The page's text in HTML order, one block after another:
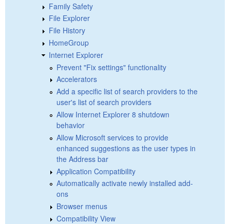
Family Safety
File Explorer
File History
HomeGroup
Internet Explorer
Prevent "Fix settings" functionality
Accelerators
Add a specific list of search providers to the
user's list of search providers
Allow Internet Explorer 8 shutdown
behavior
Allow Microsoft services to provide
enhanced suggestions as the user types in
the Address bar
Application Compatibility
Automatically activate newly installed add-
ons
Browser menus
Compatibility View